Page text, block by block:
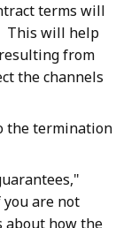
terms will
This will help
from
the channels
the termination
you are not
about how the